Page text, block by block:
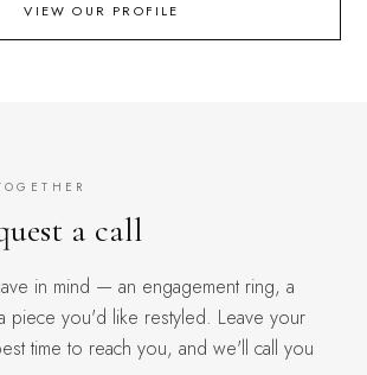
VIEW OUR PROFILE
a call
in mind — an engagement ring, a
piece you'd like restyled. Leave your
time to reach you, and we'll call you